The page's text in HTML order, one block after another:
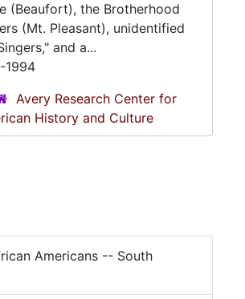
(Beaufort), the Brotherhood
(Mt. Pleasant), unidentified
and a...
1994
Avery Research Center for
History and Culture
Americans -- South